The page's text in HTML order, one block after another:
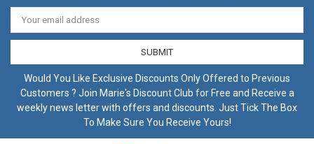
Email
Address
Would You Like Exclusive Discounts Only Offered to Previous
Customers ? Join Marie's Discount Club for Free and Receive a
weekly news letter with offers and discounts. Just Tick The Box
To Make Sure You Receive Yours!